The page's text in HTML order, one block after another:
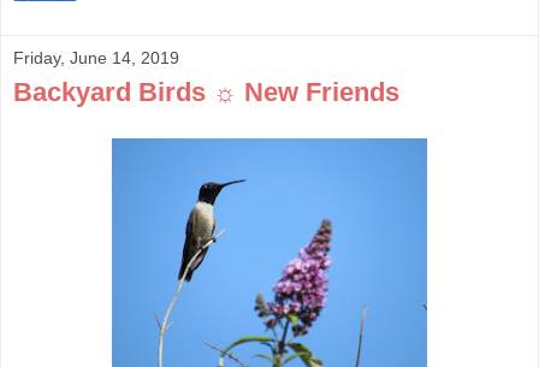
Friday, June 14, 2019
Backyard Birds ☼ New Friends